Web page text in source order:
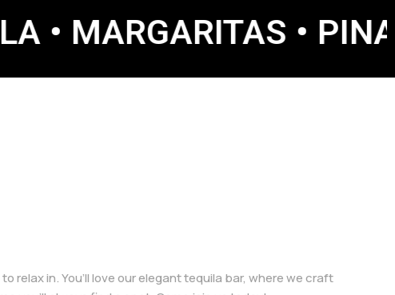
• PINA
in. You’ll love our elegant tequila bar, where we craft